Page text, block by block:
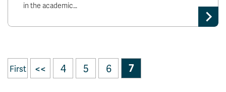
in the academic…
First << 4 5 6 7